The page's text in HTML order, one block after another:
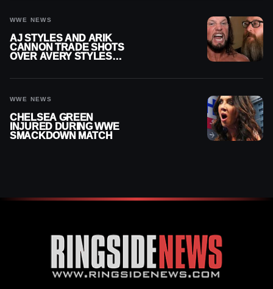
WWE NEWS
AJ STYLES AND ARIK
CANNON TRADE SHOTS
OVER AVERY STYLES
WWE NEWS
CHELSEA GREEN
INJURED DURING WWE
SMACKDOWN MATCH